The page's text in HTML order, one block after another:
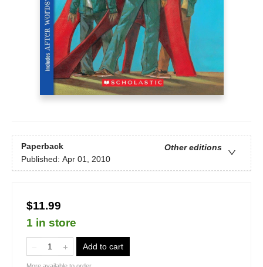
Paperback
Other editions
Published: Apr 01, 2010
$11.99
1 in store
Add to cart